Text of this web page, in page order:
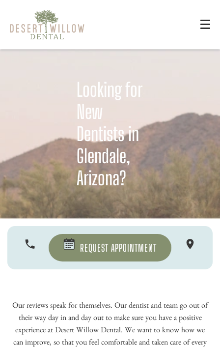
Looking for
New
Dentists in
Glendale,
Arizona?
REQUEST APPOINTMENT
Our reviews speak for themselves. Our dentist and team go out of
their way day in and day out to make sure you have a positive
experience at Desert Willow Dental. We want to know how we
can improve, so that you feel comfortable and taken care of every